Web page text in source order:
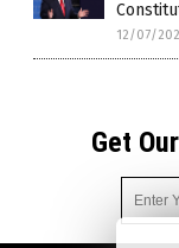
12/07/
Get